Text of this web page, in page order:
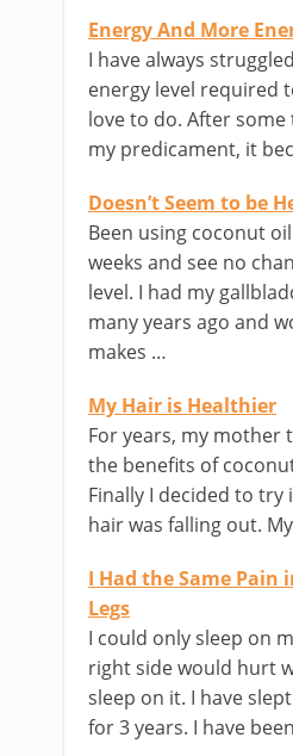
Energy And More
I have always
energy level required
love to do. After
my predicament, it
Doesn’t Seem to be
Been using coconut
weeks and see no
level. I had my
many years ago and
makes …
My Hair is Healthier
For years, my mother
the benefits of
Finally I decided to try
hair was falling out.
I Had the Same Pain
Legs
I could only sleep on
right side would hurt
sleep on it. I have
for 3 years. I have